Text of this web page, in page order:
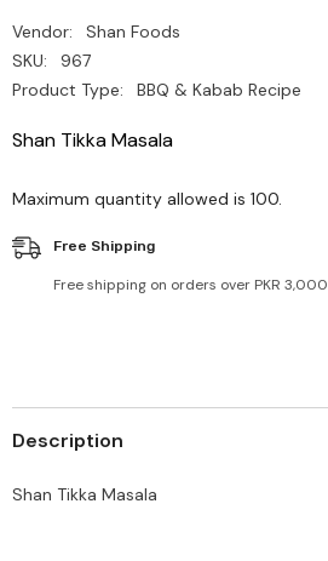
Vendor:
Shan Foods
SKU:
967
Product Type:
BBQ & Kabab Recipe
Shan Tikka Masala
Maximum quantity allowed is 100.
Free Shipping
Free shipping on orders over PKR 3,000
Description
Shan Tikka Masala